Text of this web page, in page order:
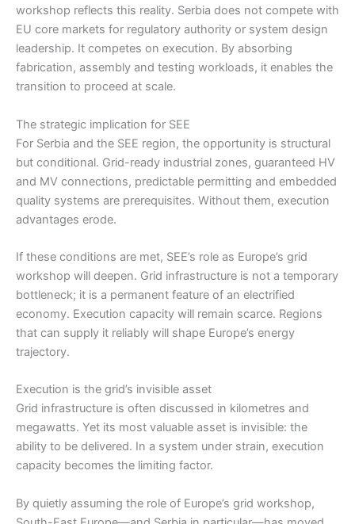
workshop reflects this reality. Serbia does not compete with
EU core markets for regulatory authority or system design
leadership. It competes on execution. By absorbing
fabrication, assembly and testing workloads, it enables the
transition to proceed at scale.
The strategic implication for SEE
For Serbia and the SEE region, the opportunity is structural
but conditional. Grid-ready industrial zones, guaranteed HV
and MV connections, predictable permitting and embedded
quality systems are prerequisites. Without them, execution
advantages erode.
If these conditions are met, SEE’s role as Europe’s grid
workshop will deepen. Grid infrastructure is not a temporary
bottleneck; it is a permanent feature of an electrified
economy. Execution capacity will remain scarce. Regions
that can supply it reliably will shape Europe’s energy
trajectory.
Execution is the grid’s invisible asset
Grid infrastructure is often discussed in kilometres and
megawatts. Yet its most valuable asset is invisible: the
ability to be delivered. In a system under strain, execution
capacity becomes the limiting factor.
By quietly assuming the role of Europe’s grid workshop,